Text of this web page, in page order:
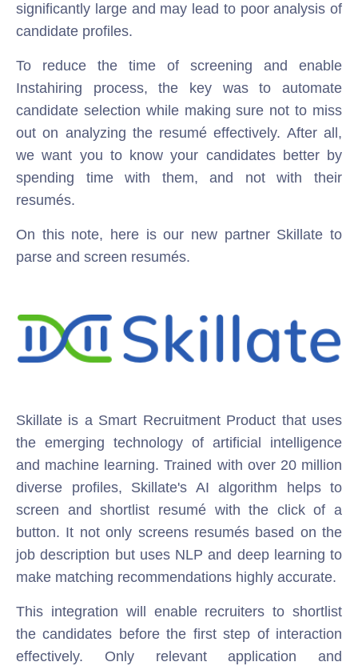
significantly large and may lead to poor analysis of
candidate profiles.
To reduce the time of screening and enable
Instahiring process, the key was to automate
candidate selection while making sure not to miss
out on analyzing the resumé effectively. After all,
we want you to know your candidates better by
spending time with them, and not with their
resumés.
On this note, here is our new partner Skillate to
parse and screen resumés.
Skillate is a Smart Recruitment Product that uses
the emerging technology of artificial intelligence
and machine learning. Trained with over 20 million
diverse profiles, Skillate's AI algorithm helps to
screen and shortlist resumé with the click of a
button. It not only screens resumés based on the
job description but uses NLP and deep learning to
make matching recommendations highly accurate.
This integration will enable recruiters to shortlist
the candidates before the first step of interaction
effectively. Only relevant application and